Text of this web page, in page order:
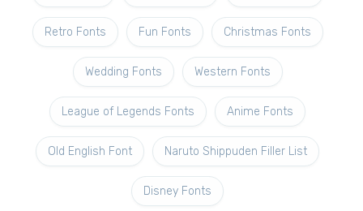
Retro Fonts Fun Fonts Christmas Fonts
Wedding Fonts Western Fonts
League of Legends Fonts Anime Fonts
Old English Font Naruto Shippuden Filler List
Disney Fonts